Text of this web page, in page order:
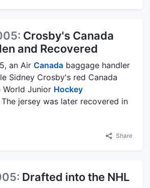
Crosby's Canada
and Recovered
an Air Canada baggage handler
Sidney Crosby's red Canada
World Junior Hockey
jersey was later recovered in
Share
Drafted into the NHL